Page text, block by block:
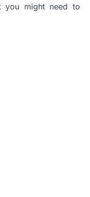
you might need to